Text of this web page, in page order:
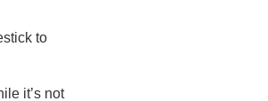
to
it’s not